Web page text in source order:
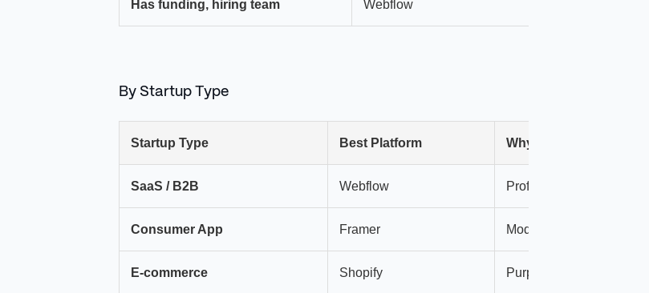
Has funding, hiring team Webflow
By Startup Type
Startup Type Best Platform Why
SaaS / B2B Webflow Professional, integrations
Consumer App Framer Modern, visual, fast
E-commerce Shopify Purpose-built for stores